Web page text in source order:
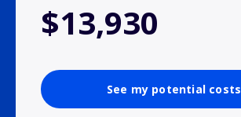
$13,930
See my potential costs